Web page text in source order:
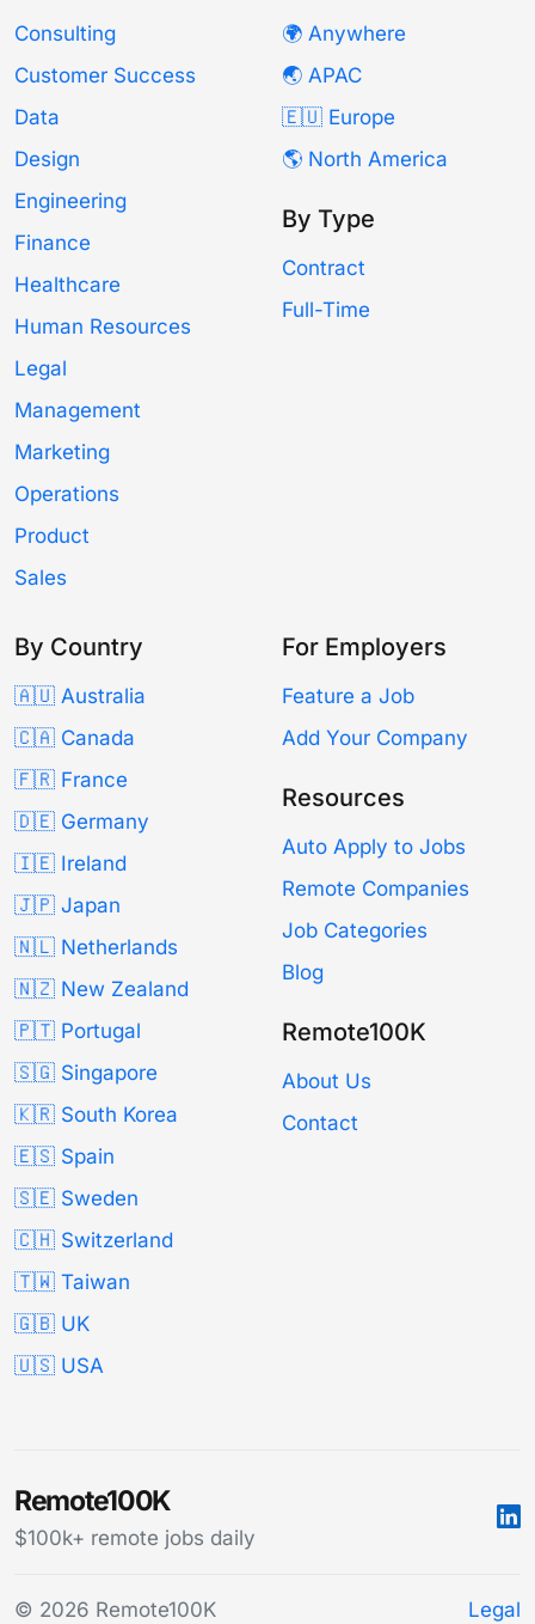
Consulting
Customer Success
Data
Design
Engineering
Finance
Healthcare
Human Resources
Legal
Management
Marketing
Operations
Product
Sales
🌍 Anywhere
🌏 APAC
🇪🇺 Europe
🌎 North America
By Type
Contract
Full-Time
By Country
🇦🇺 Australia
🇨🇦 Canada
🇫🇷 France
🇩🇪 Germany
🇮🇪 Ireland
🇯🇵 Japan
🇳🇱 Netherlands
🇳🇿 New Zealand
🇵🇹 Portugal
🇸🇬 Singapore
🇰🇷 South Korea
🇪🇸 Spain
🇸🇪 Sweden
🇨🇭 Switzerland
🇹🇼 Taiwan
🇬🇧 UK
🇺🇸 USA
For Employers
Feature a Job
Add Your Company
Resources
Auto Apply to Jobs
Remote Companies
Job Categories
Blog
Remote100K
About Us
Contact
Remote100K
$100k+ remote jobs daily
© 2026 Remote100K Legal